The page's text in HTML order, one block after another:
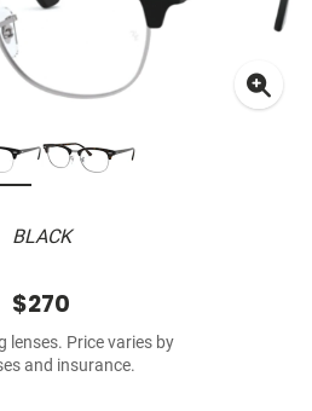
BLACK
$270
lenses. Price varies by
and insurance.